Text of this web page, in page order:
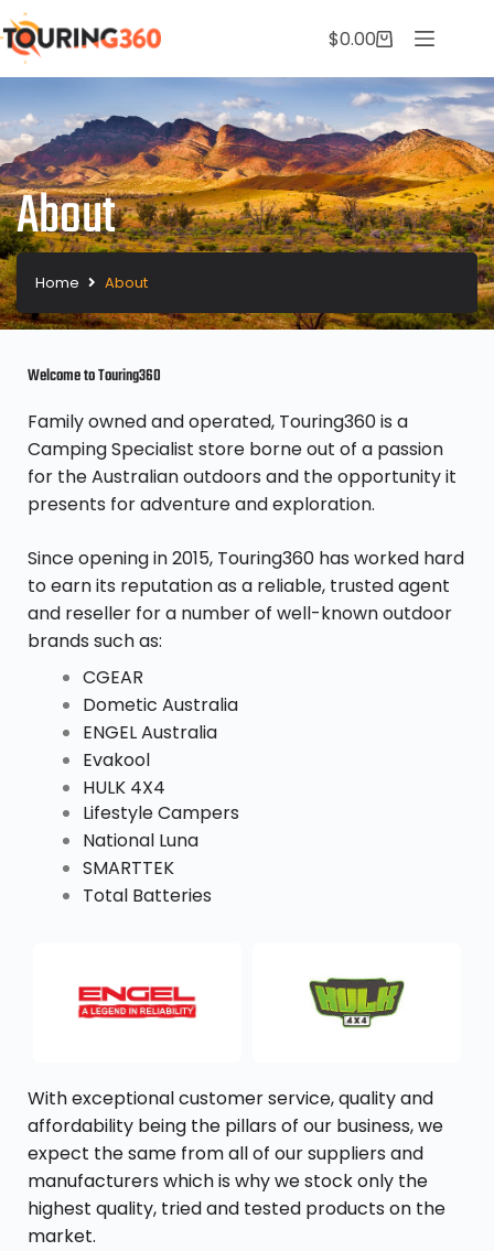
$0.00
About
Home About
Welcome to Touring360
Family owned and operated, Touring360 is a
Camping Specialist store borne out of a passion
for the Australian outdoors and the opportunity it
presents for adventure and exploration.
Since opening in 2015, Touring360 has worked hard
to earn its reputation as a reliable, trusted agent
and reseller for a number of well-known outdoor
brands such as:
CGEAR
Dometic Australia
ENGEL Australia
Evakool
HULK 4X4
Lifestyle Campers
National Luna
SMARTTEK
Total Batteries
With exceptional customer service, quality and
affordability being the pillars of our business, we
expect the same from all of our suppliers and
manufacturers which is why we stock only the
highest quality, tried and tested products on the
market.